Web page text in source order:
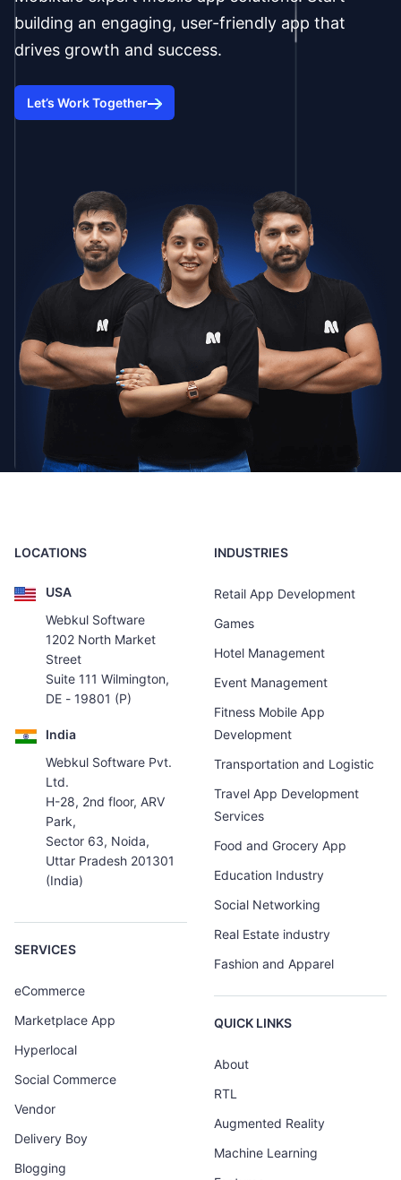
building an engaging, user-friendly app that
drives growth and success.
Let’s Work Together
LOCATIONS
USA
Webkul Software
1202 North Market
Street
Suite 111 Wilmington,
DE - 19801 (P)
India
Webkul Software Pvt.
Ltd.
H-28, 2nd floor, ARV
Park,
Sector 63, Noida,
Uttar Pradesh 201301
(India)
SERVICES
eCommerce
Marketplace App
Hyperlocal
Social Commerce
Vendor
Delivery Boy
Blogging
INDUSTRIES
Retail App Development
Games
Hotel Management
Event Management
Fitness Mobile App
Development
Transportation and Logistic
Travel App Development
Services
Food and Grocery App
Education Industry
Social Networking
Real Estate industry
Fashion and Apparel
QUICK LINKS
About
RTL
Augmented Reality
Machine Learning